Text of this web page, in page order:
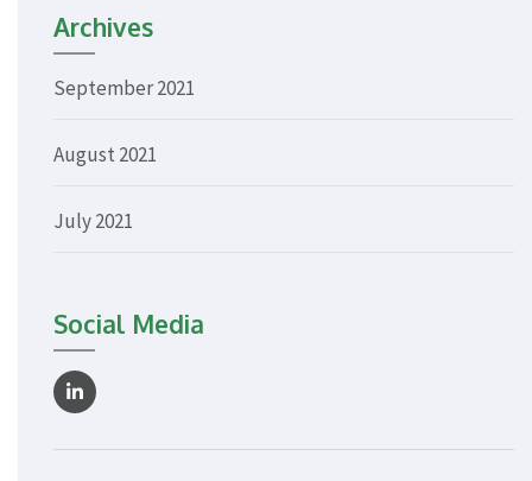
Archives
September 2021
August 2021
July 2021
Social Media